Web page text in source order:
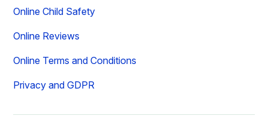
Online Child Safety
Online Reviews
Online Terms and Conditions
Privacy and GDPR